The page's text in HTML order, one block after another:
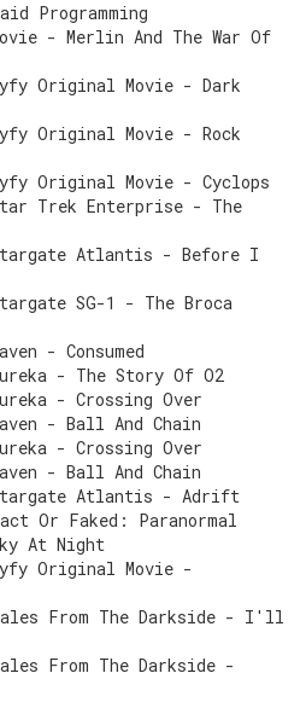
Programming
- Merlin And The War Of
Original Movie - Dark
Original Movie - Rock
Original Movie - Cyclops
Trek Enterprise - The
Atlantis - Before I
SG-1 - The Broca
- Consumed
- The Story Of O2
- Crossing Over
- Ball And Chain
- Crossing Over
- Ball And Chain
Atlantis - Adrift
Or Faked: Paranormal
At Night
Original Movie -
From The Darkside - I'll
From The Darkside -